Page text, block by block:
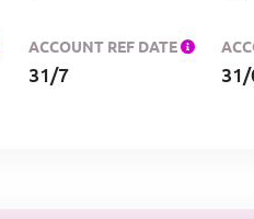
ACCOUNT REF DATE
31/7